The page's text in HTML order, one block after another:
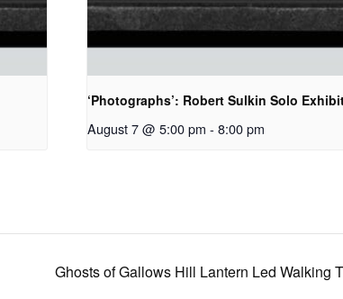
‘Photographs’: Robert Sulkin Solo
August 7 @ 5:00 pm - 8:00 pm
Ghosts of Gallows Hill Lantern Led Walking